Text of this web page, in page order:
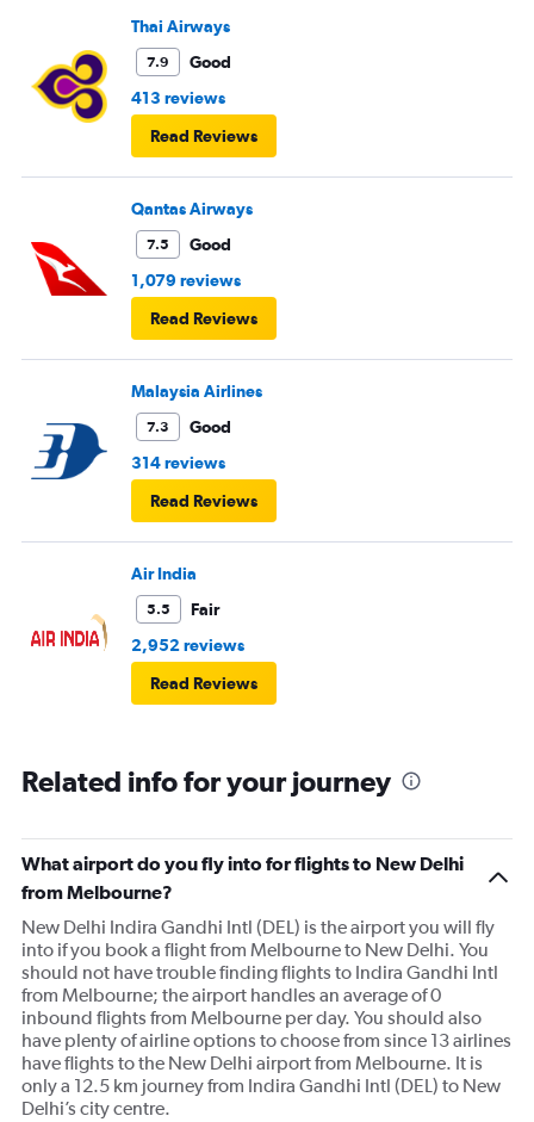
Thai Airways
7.9
Good
413 reviews
Read Reviews
Qantas Airways
7.5
Good
1,079 reviews
Read Reviews
Malaysia Airlines
7.3
Good
314 reviews
Read Reviews
Air India
5.5
Fair
2,952 reviews
Read Reviews
Related info for your journey
What airport do you fly into for flights to New Delhi
from Melbourne?
New Delhi Indira Gandhi Intl (DEL) is the airport you will fly
into if you book a flight from Melbourne to New Delhi. You
should not have trouble finding flights to Indira Gandhi Intl
from Melbourne; the airport handles an average of 0
inbound flights from Melbourne per day. You should also
have plenty of airline options to choose from since 13 airlines
have flights to the New Delhi airport from Melbourne. It is
only a 12.5 km journey from Indira Gandhi Intl (DEL) to New
Delhi’s city centre.